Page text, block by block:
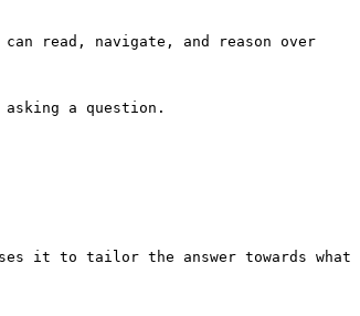
read, navigate, and reason over
a question.
it to tailor the answer towards what